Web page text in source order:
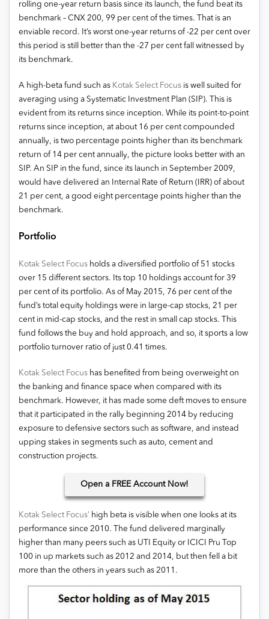
rolling one-year return basis since its launch, the fund beat its
benchmark – CNX 200, 99 per cent of the times. That is an
enviable record. It’s worst one-year returns of -22 per cent over
this period is still better than the -27 per cent fall witnessed by
its benchmark.
A high-beta fund such as Kotak Select Focus is well suited for
averaging using a Systematic Investment Plan (SIP). This is
evident from its returns since inception. While its point-to-point
returns since inception, at about 16 per cent compounded
annually, is two percentage points higher than its benchmark
return of 14 per cent annually, the picture looks better with an
SIP. An SIP in the fund, since its launch in September 2009,
would have delivered an Internal Rate of Return (IRR) of about
21 per cent, a good eight percentage points higher than the
benchmark.
Portfolio
Kotak Select Focus holds a diversified portfolio of 51 stocks
over 15 different sectors. Its top 10 holdings account for 39
per cent of its portfolio. As of May 2015, 76 per cent of the
fund’s total equity holdings were in large-cap stocks, 21 per
cent in mid-cap stocks, and the rest in small cap stocks. This
fund follows the buy and hold approach, and so, it sports a low
portfolio turnover ratio of just 0.41 times.
Kotak Select Focus has benefited from being overweight on
the banking and finance space when compared with its
benchmark. However, it has made some deft moves to ensure
that it participated in the rally beginning 2014 by reducing
exposure to defensive sectors such as software, and instead
upping stakes in segments such as auto, cement and
construction projects.
Open a FREE Account Now!
Kotak Select Focus’ high beta is visible when one looks at its
performance since 2010. The fund delivered marginally
higher than many peers such as UTI Equity or ICICI Pru Top
100 in up markets such as 2012 and 2014, but then fell a bit
more than the others in years such as 2011.